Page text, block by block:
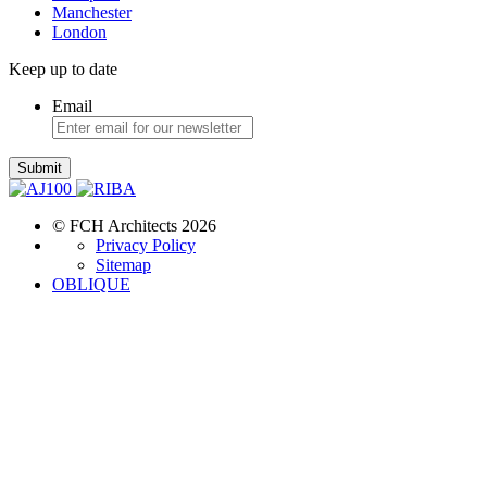
Manchester
London
Keep up to date
Email
Submit
© FCH Architects 2026
Privacy Policy
Sitemap
OBLIQUE